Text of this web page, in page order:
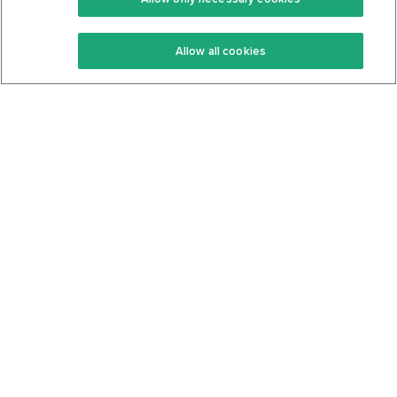
Keto Recipes
Keto Cookbook
Terms Of Service
Privacy Policy
Allow all cookies